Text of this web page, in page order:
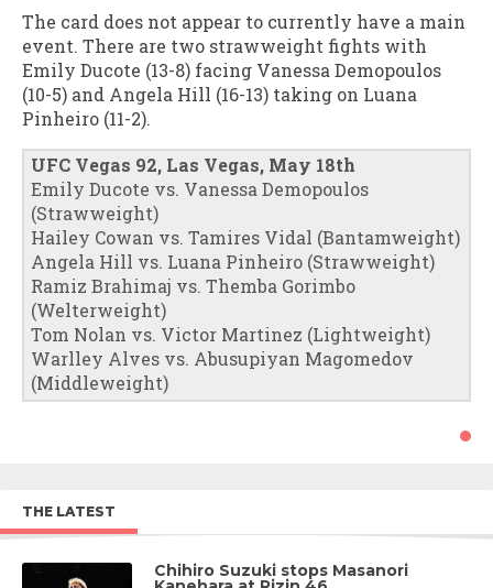
The card does not appear to currently have a main
event. There are two strawweight fights with
Emily Ducote (13-8) facing Vanessa Demopoulos
(10-5) and Angela Hill (16-13) taking on Luana
Pinheiro (11-2).
UFC Vegas 92, Las Vegas, May 18th
Emily Ducote vs. Vanessa Demopoulos
(Strawweight)
Hailey Cowan vs. Tamires Vidal (Bantamweight)
Angela Hill vs. Luana Pinheiro (Strawweight)
Ramiz Brahimaj vs. Themba Gorimbo
(Welterweight)
Tom Nolan vs. Victor Martinez (Lightweight)
Warlley Alves vs. Abusupiyan Magomedov
(Middleweight)
THE LATEST
Chihiro Suzuki stops Masanori